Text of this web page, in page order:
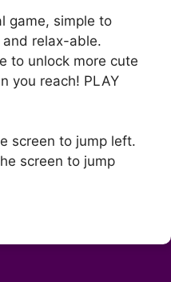
game, simple to
relax-able.
to unlock more cute
you reach! PLAY
screen to jump left.
screen to jump